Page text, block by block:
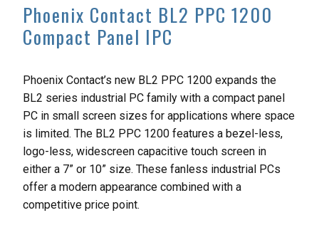
Phoenix Contact BL2 PPC 1200
Compact Panel IPC
Phoenix Contact’s new BL2 PPC 1200 expands the
BL2 series industrial PC family with a compact panel
PC in small screen sizes for applications where space
is limited. The BL2 PPC 1200 features a bezel-less,
logo-less, widescreen capacitive touch screen in
either a 7” or 10” size. These fanless industrial PCs
offer a modern appearance combined with a
competitive price point.